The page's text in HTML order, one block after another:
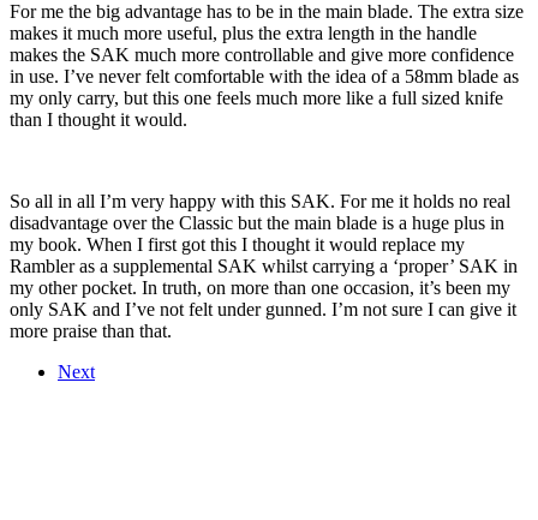
For me the big advantage has to be in the main blade. The extra size
makes it much more useful, plus the extra length in the handle
makes the SAK much more controllable and give more confidence
in use. I’ve never felt comfortable with the idea of a 58mm blade as
my only carry, but this one feels much more like a full sized knife
than I thought it would.
So all in all I’m very happy with this SAK. For me it holds no real
disadvantage over the Classic but the main blade is a huge plus in
my book. When I first got this I thought it would replace my
Rambler as a supplemental SAK whilst carrying a ‘proper’ SAK in
my other pocket. In truth, on more than one occasion, it’s been my
only SAK and I’ve not felt under gunned. I’m not sure I can give it
more praise than that.
Next